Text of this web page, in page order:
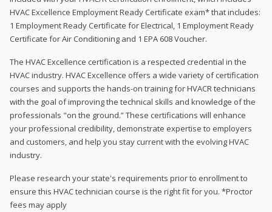
HVAC Excellence Employment Ready Certificate exam* that includes:
1 Employment Ready Certificate for Electrical, 1 Employment Ready
Certificate for Air Conditioning and 1 EPA 608 Voucher.
The HVAC Excellence certification is a respected credential in the
HVAC industry. HVAC Excellence offers a wide variety of certification
courses and supports the hands-on training for HVACR technicians
with the goal of improving the technical skills and knowledge of the
professionals "on the ground.” These certifications will enhance
your professional credibility, demonstrate expertise to employers
and customers, and help you stay current with the evolving HVAC
industry.
Please research your state's requirements prior to enrollment to
ensure this HVAC technician course is the right fit for you. *Proctor
fees may apply